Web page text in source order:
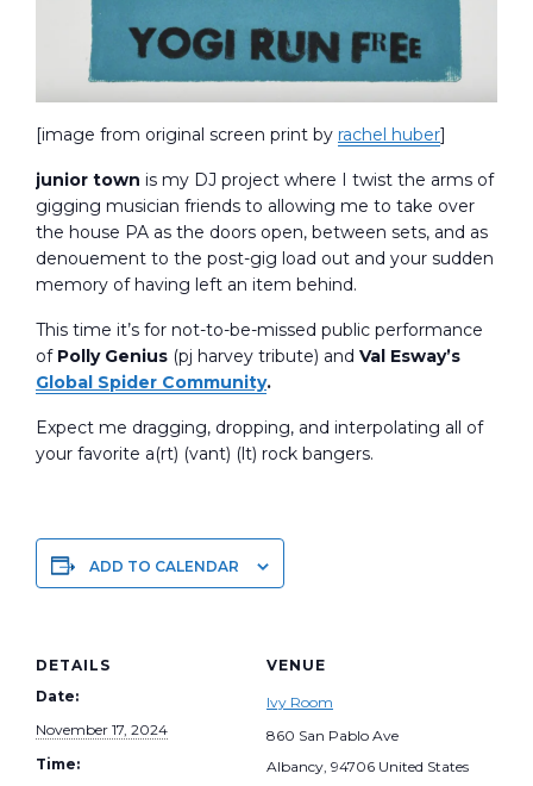
[image from original screen print by rachel huber]
junior town is my DJ project where I twist the arms of
gigging musician friends to allowing me to take over
the house PA as the doors open, between sets, and as
denouement to the post-gig load out and your sudden
memory of having left an item behind.
This time it’s for not-to-be-missed public performance
of Polly Genius (pj harvey tribute) and Val Esway’s
Global Spider Community.
Expect me dragging, dropping, and interpolating all of
your favorite a(rt) (vant) (lt) rock bangers.
ADD TO CALENDAR
DETAILS
Date:
November 17, 2024
Time:
VENUE
Ivy Room
860 San Pablo Ave
Albancy 94706 United States